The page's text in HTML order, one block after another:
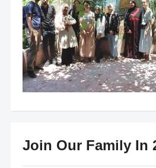
Join Our Family In